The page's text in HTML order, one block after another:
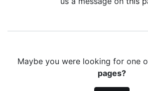
Maybe you were looking for one
pages?